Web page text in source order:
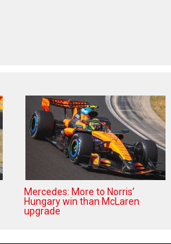
Mercedes: More to Norris’
Hungary win than McLaren
upgrade